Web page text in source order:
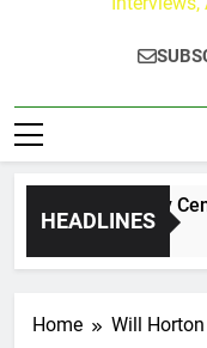
HEADLINES
Buzz at Paley
Ago
Home Will Horton